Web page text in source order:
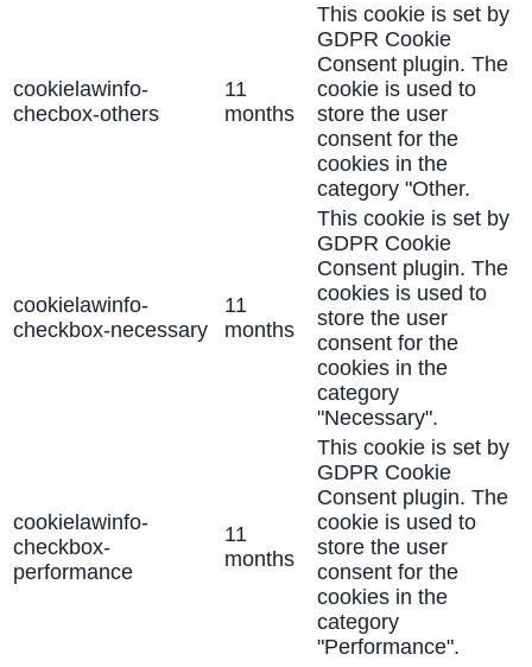
cookielawinfo-
checbox-others
11
months
This cookie is set by
GDPR Cookie
Consent plugin. The
cookie is used to
store the user
consent for the
cookies in the
category "Other.
cookielawinfo-
checkbox-necessary
11
months
This cookie is set by
GDPR Cookie
Consent plugin. The
cookies is used to
store the user
consent for the
cookies in the
category
"Necessary".
cookielawinfo-
checkbox-
performance
11
months
This cookie is set by
GDPR Cookie
Consent plugin. The
cookie is used to
store the user
consent for the
cookies in the
category
"Performance".